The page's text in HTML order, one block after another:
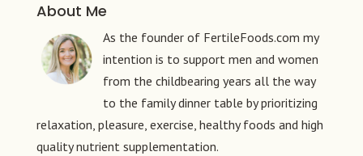
About Me
As the founder of FertileFoods.com my
intention is to support men and women
from the childbearing years all the way
to the family dinner table by prioritizing
relaxation, pleasure, exercise, healthy foods and high
quality nutrient supplementation.